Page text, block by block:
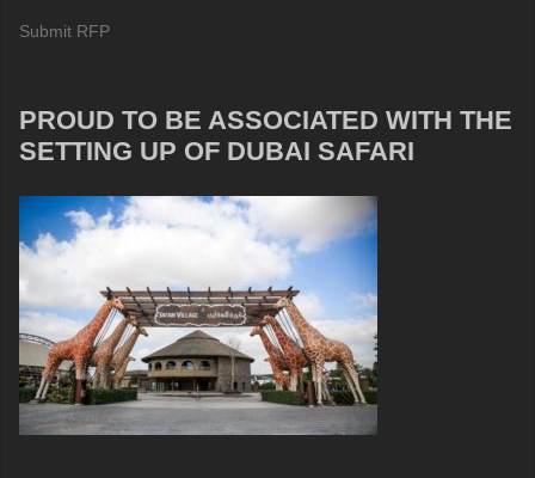
Submit RFP
PROUD TO BE ASSOCIATED WITH THE
SETTING UP OF DUBAI SAFARI